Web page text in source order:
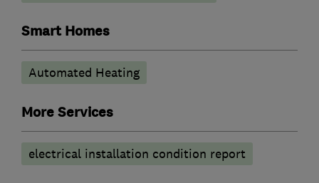
Smart Homes
Automated Heating
More Services
electrical installation condition report